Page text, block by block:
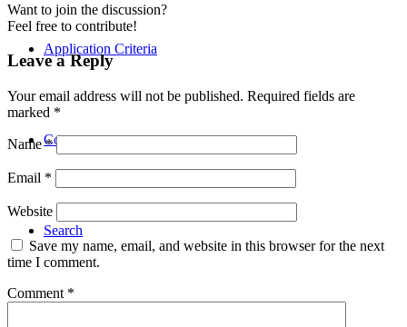
Application Criteria
Contact
Search
Want to join the discussion?
Feel free to contribute!
Leave a Reply
Your email address will not be published. Required fields are
marked *
Name*
Email *
Website
Save my name, email, and website in this browser for the next
time I comment.
Comment *